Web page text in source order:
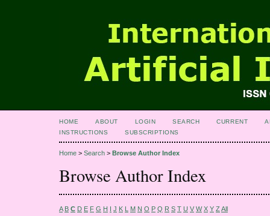
HOME ABOUT LOGIN SEARCH CURRENT
INSTRUCTIONS
SUBSCRIPTIONS
Home > Search > Browse Author Index
Browse Author Index
A B C D E F G H I J K L M N O P Q R S T U V W X Y Z All